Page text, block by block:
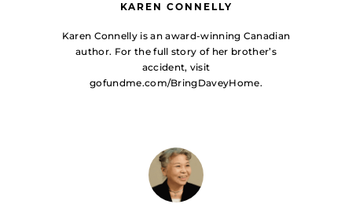
KAREN CONNELLY
Karen Connelly is an award-winning Canadian
author. For the full story of her brother’s
accident, visit
gofundme.com/BringDaveyHome.